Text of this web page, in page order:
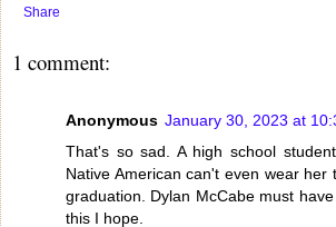
Share
1 comment:
Anonymous January 30, 2023 at
That's so sad. A high school
Native American can't even wear her
graduation. Dylan McCabe must
this I hope.